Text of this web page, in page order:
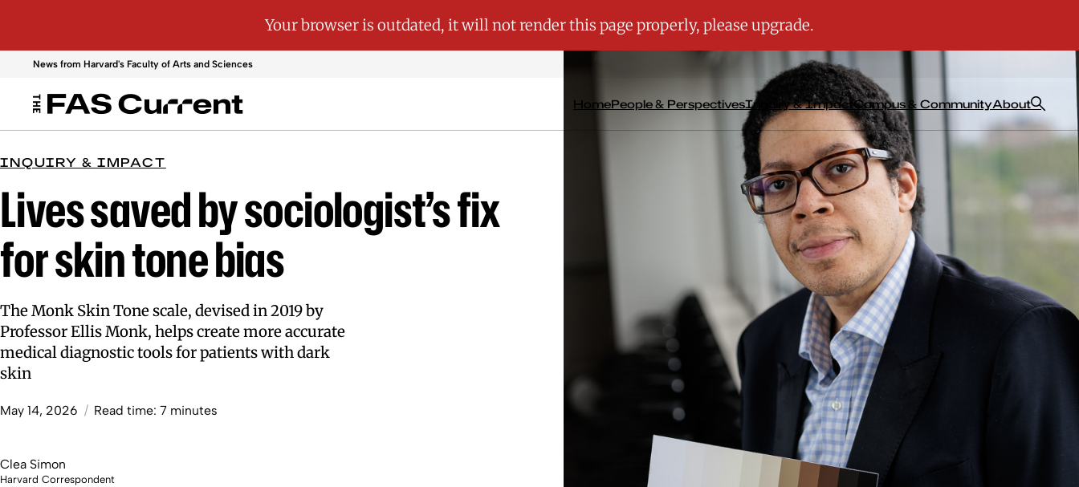
HomePeople & PerspectivesInquiry & Impact Campus & CommunityAbout
News from Harvard'sFaculty of Arts and Sciences
INQUIRY & IMPACT
Lives saved by sociologist’s fix
for skin tone bias
The Monk Skin Tone scale, devised in 2019 by
Professor Ellis Monk, helps create more accurate
medical diagnostic tools for patients with dark
skin
May 14, 2026 / Read time: 7 minutes
Clea Simon
Harvard Correspondent